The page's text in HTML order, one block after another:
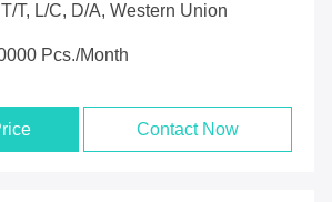
T/T, L/C, D/A, Western Union
Pcs./month
Contact Now